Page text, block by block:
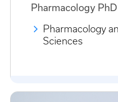
Pharmacology
Pharmacology
Sciences